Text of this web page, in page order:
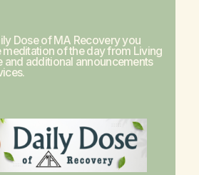
Dose of MA Recovery you
meditation of the day from Living
and additional announcements